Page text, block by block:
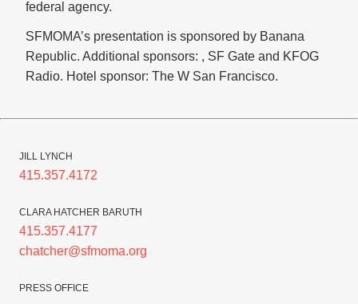
federal agency.
SFMOMA’s presentation is sponsored by Banana
Republic. Additional sponsors: , SF Gate and KFOG
Radio. Hotel sponsor: The W San Francisco.
JILL LYNCH
415.357.4172
CLARA HATCHER BARUTH
415.357.4177
chatcher@sfmoma.org
PRESS OFFICE